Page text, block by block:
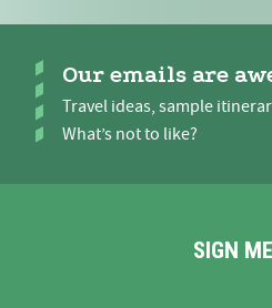
Our emails are
Travel ideas, sample
What’s not to like?
SIGN